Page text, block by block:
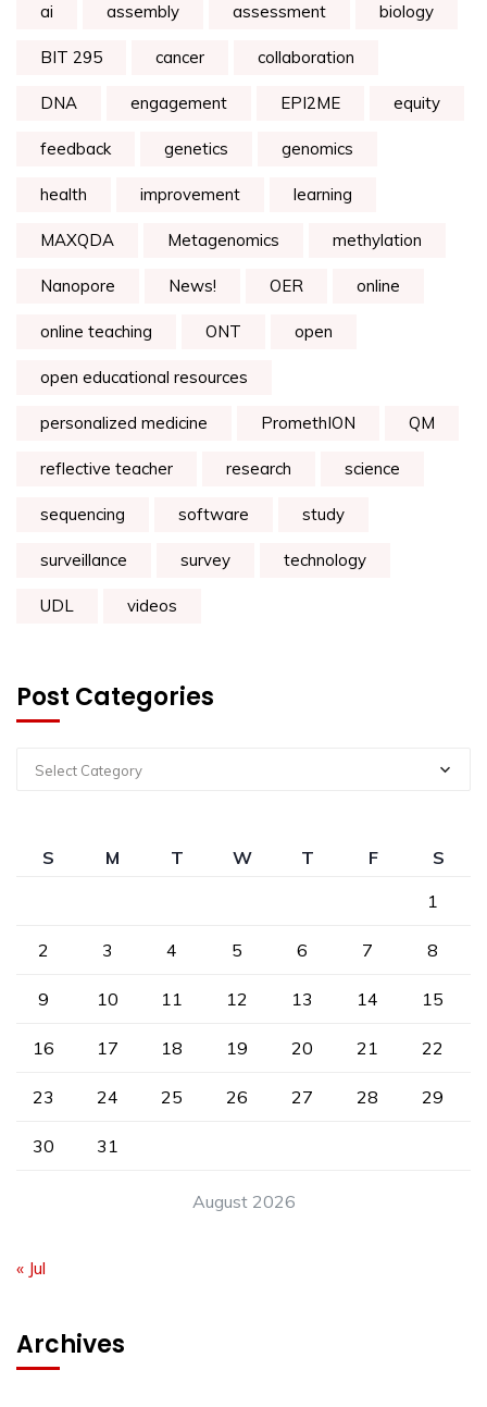
ai assembly assessment biology
BIT 295 cancer collaboration
DNA engagement EPI2ME equity
feedback genetics genomics
health improvement learning
MAXQDA Metagenomics methylation
Nanopore News! OER online
online teaching ONT open
open educational resources
personalized medicine PromethION QM
reflective teacher research science
sequencing software study
surveillance survey technology
UDL videos
Post Categories
Select Category
August 2026
S M T W T F
S
1
2 3 4 5 6 7 8
9 10 11 12 13 14 15
16 17 18 19 20 21 22
23 24 25 26 27 28 29
30 31
« Jul
Archives